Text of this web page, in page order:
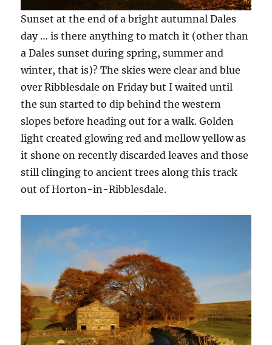
Sunset at the end of a bright autumnal Dales
day … is there anything to match it (other than
a Dales sunset during spring, summer and
winter, that is)? The skies were clear and blue
over Ribblesdale on Friday but I waited until
the sun started to dip behind the western
slopes before heading out for a walk. Golden
light created glowing red and mellow yellow as
it shone on recently discarded leaves and those
still clinging to ancient trees along this track
out of Horton-in-Ribblesdale.